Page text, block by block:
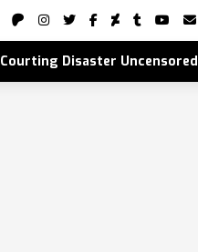
Courting Disaster Uncensored